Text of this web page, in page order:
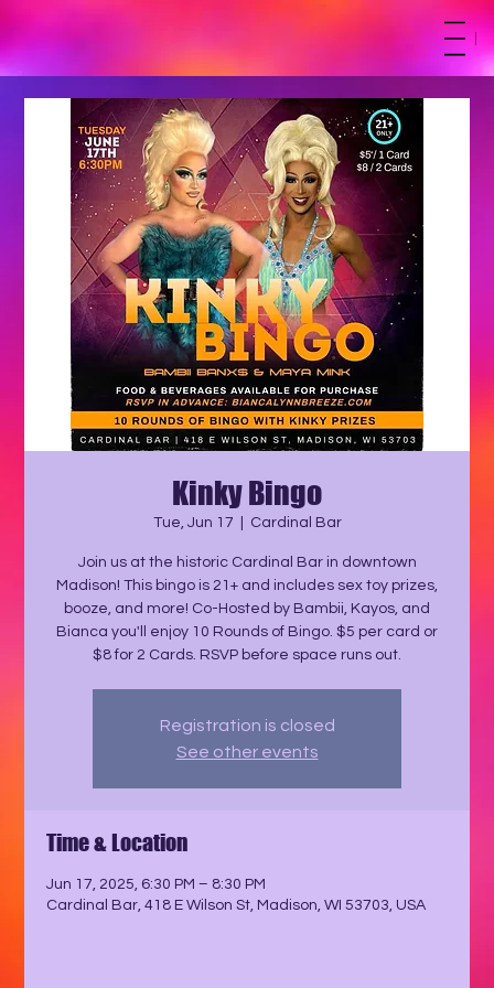
Kinky Bingo
Tue, Jun 17 Cardinal Bar
Join us at the historic Cardinal Bar in downtown
Madison! This bingo is 21+ and includes sex toy prizes,
booze, and more! Co-Hosted by Bambii, Kayos, and
Bianca you'll enjoy 10 Rounds of Bingo. $5 per card or
$8 for 2 Cards. RSVP before space runs out.
Registration is closed
See other events
Time & Location
Jun 17, 2025, 6:30 PM – 8:30 PM
Cardinal Bar, 418 E Wilson St, Madison, WI 53703, USA